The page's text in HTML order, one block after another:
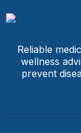
Reliable
wellness
prevent